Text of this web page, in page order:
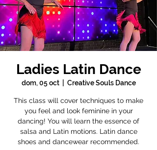
Ladies Latin Dance
dom, 05 oct
  |
Creative Souls Dance
This class will cover techniques to make
you feel and look feminine in your
dancing! You will learn the essence of
salsa and Latin motions. Latin dance
shoes and dancewear recommended.